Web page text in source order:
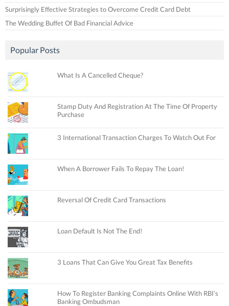
Surprisingly Effective Strategies to Overcome Credit Card Debt
The Wedding Buffet Of Bad Financial Advice
Popular Posts
What Is A Cancelled Cheque?
Stamp Duty And Registration At The Time Of Property
Purchase
3 International Transaction Charges To Watch Out For
When A Borrower Fails To Repay The Loan!
Reversal Of Credit Card Transactions
Loan Default Is Not The End!
3 Loans That Can Give You Great Tax Benefits
How To Register Banking Complaints Online With RBI’s
Banking Ombudsman